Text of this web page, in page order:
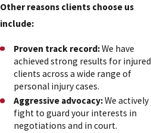
Other reasons clients choose us
include:
Proven track record:We have
achieved strong results for injured
clients across a wide range of
personal injury cases.
Aggressive advocacy:We actively
fight to guard your interests in
negotiations and in court.